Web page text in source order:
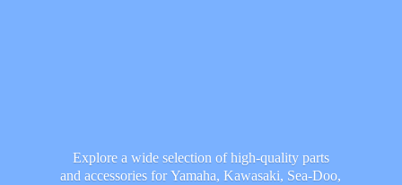
Explore a wide selection of high-quality parts
and accessories for Yamaha, Kawasaki, Sea-Doo,